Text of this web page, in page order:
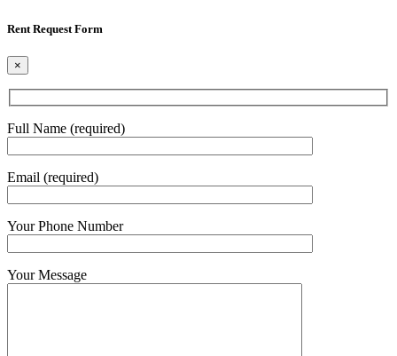
Rent Request Form
×
Full Name (required)
Email (required)
Your Phone Number
Your Message